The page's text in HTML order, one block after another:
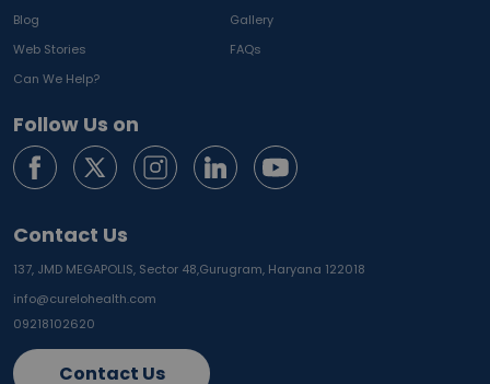
Blog
Gallery
Web Stories
FAQs
Can We Help?
Follow Us on
Contact Us
137, JMD MEGAPOLIS, Sector 48,Gurugram, Haryana 122018
info@curelohealth.com
09218102620
Contact Us